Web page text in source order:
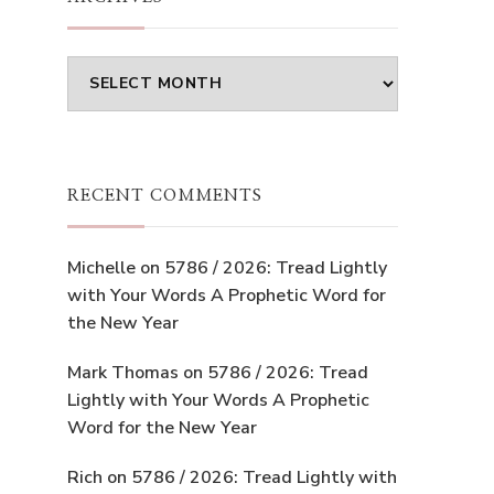
Archives
RECENT COMMENTS
Michelle on 5786 / 2026: Tread Lightly
with Your Words A Prophetic Word for
the New Year
Mark Thomas on 5786 / 2026: Tread
Lightly with Your Words A Prophetic
Word for the New Year
Rich on 5786 / 2026: Tread Lightly with